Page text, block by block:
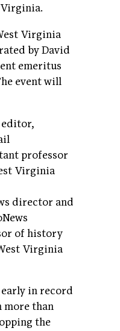
Virginia
by David
emeritus
event will
editor,
professor
Virginia
director and
of history
Virginia
in record
more than
the